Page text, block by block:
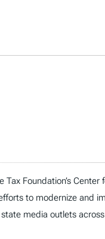
Foundation’s
to modernize and
media outlets